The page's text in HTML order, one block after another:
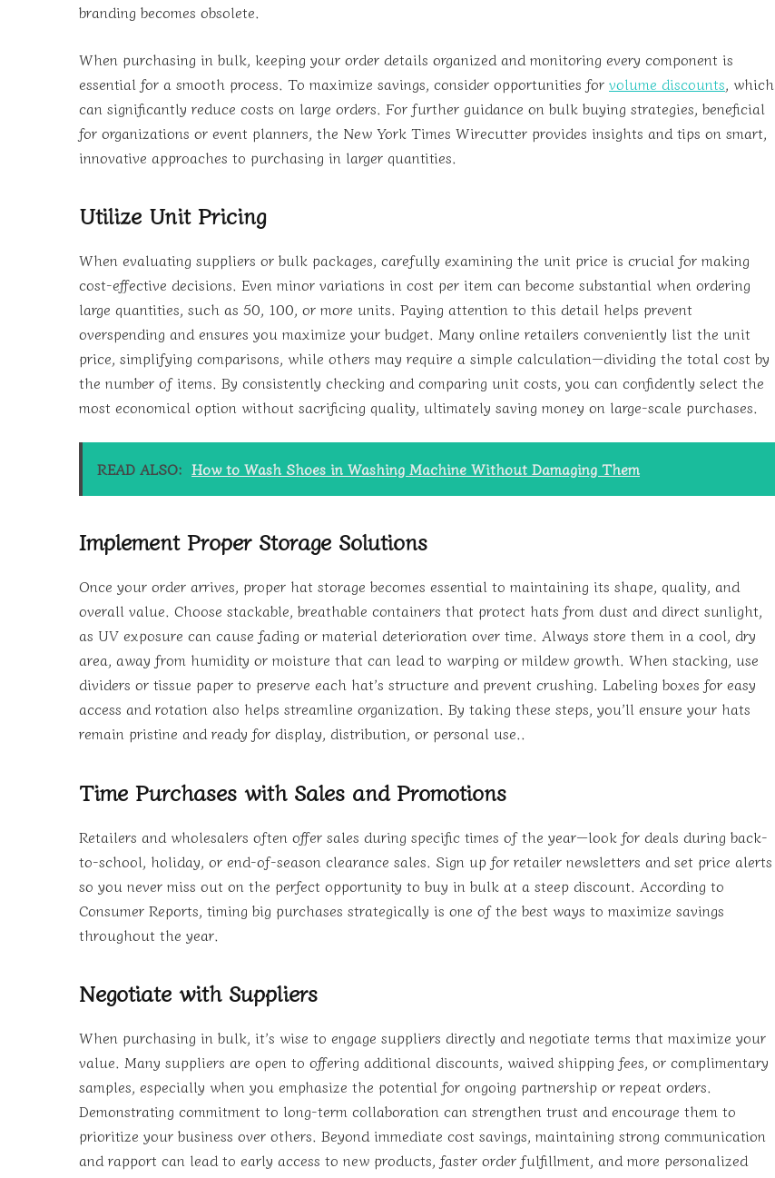
branding becomes obsolete.
When purchasing in bulk, keeping your order details organized and monitoring every component is
essential for a smooth process. To maximize savings, consider opportunities for volume discounts, which
can significantly reduce costs on large orders. For further guidance on bulk buying strategies, beneficial
for organizations or event planners, the New York Times Wirecutter provides insights and tips on smart,
innovative approaches to purchasing in larger quantities.
Utilize Unit Pricing
When evaluating suppliers or bulk packages, carefully examining the unit price is crucial for making
cost-effective decisions. Even minor variations in cost per item can become substantial when ordering
large quantities, such as 50, 100, or more units. Paying attention to this detail helps prevent
overspending and ensures you maximize your budget. Many online retailers conveniently list the unit
price, simplifying comparisons, while others may require a simple calculation—dividing the total cost by
the number of items. By consistently checking and comparing unit costs, you can confidently select the
most economical option without sacrificing quality, ultimately saving money on large-scale purchases.
READ ALSO: How to Wash Shoes in Washing Machine Without Damaging Them
Implement Proper Storage Solutions
Once your order arrives, proper hat storage becomes essential to maintaining its shape, quality, and
overall value. Choose stackable, breathable containers that protect hats from dust and direct sunlight,
as UV exposure can cause fading or material deterioration over time. Always store them in a cool, dry
area, away from humidity or moisture that can lead to warping or mildew growth. When stacking, use
dividers or tissue paper to preserve each hat’s structure and prevent crushing. Labeling boxes for easy
access and rotation also helps streamline organization. By taking these steps, you’ll ensure your hats
remain pristine and ready for display, distribution, or personal use..
Time Purchases with Sales and Promotions
Retailers and wholesalers often offer sales during specific times of the year—look for deals during back-
to-school, holiday, or end-of-season clearance sales. Sign up for retailer newsletters and set price alerts
so you never miss out on the perfect opportunity to buy in bulk at a steep discount. According to
Consumer Reports, timing big purchases strategically is one of the best ways to maximize savings
throughout the year.
Negotiate with Suppliers
When purchasing in bulk, it’s wise to engage suppliers directly and negotiate terms that maximize your
value. Many suppliers are open to offering additional discounts, waived shipping fees, or complimentary
samples, especially when you emphasize the potential for ongoing partnership or repeat orders.
Demonstrating commitment to long-term collaboration can strengthen trust and encourage them to
prioritize your business over others. Beyond immediate cost savings, maintaining strong communication
and rapport can lead to early access to new products, faster order fulfillment, and more personalized